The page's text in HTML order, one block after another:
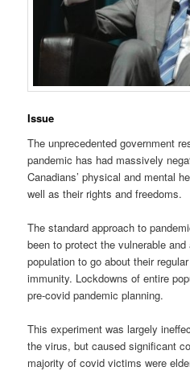
Issue
The unprecedented government
pandemic has had massively
Canadians’ physical and mental
well as their rights and freedoms.
The standard approach to
been to protect the vulnerable
population to go about their
immunity. Lockdowns of entire
pre-covid pandemic planning.
This experiment was largely
the virus, but caused significant
majority of covid victims were